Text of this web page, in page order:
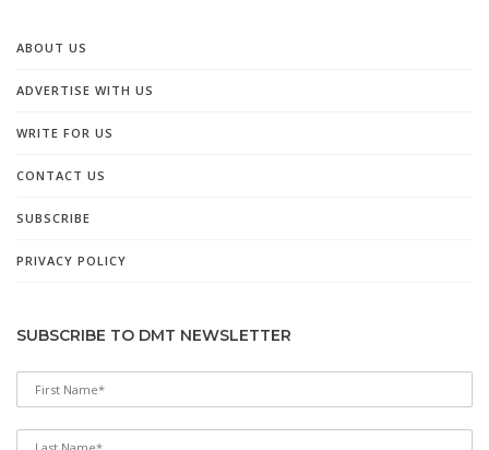
ABOUT US
ADVERTISE WITH US
WRITE FOR US
CONTACT US
SUBSCRIBE
PRIVACY POLICY
SUBSCRIBE TO DMT NEWSLETTER